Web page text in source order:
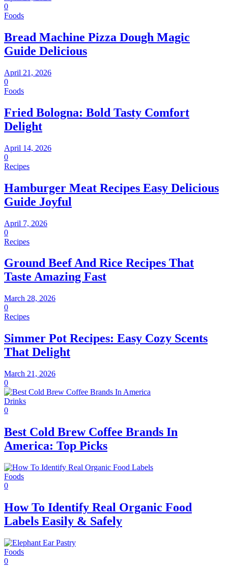
0
Foods
Bread Machine Pizza Dough Magic
Guide Delicious
April 21, 2026
0
Foods
Fried Bologna: Bold Tasty Comfort
Delight
April 14, 2026
0
Recipes
Hamburger Meat Recipes Easy Delicious
Guide Joyful
April 7, 2026
0
Recipes
Ground Beef And Rice Recipes That
Taste Amazing Fast
March 28, 2026
0
Recipes
Simmer Pot Recipes: Easy Cozy Scents
That Delight
March 21, 2026
0
Drinks
0
Best Cold Brew Coffee Brands In
America: Top Picks
Foods
0
How To Identify Real Organic Food
Labels Easily & Safely
Foods
0